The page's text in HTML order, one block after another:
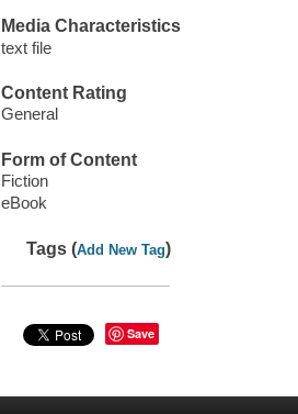
Media Characteristics
text file
Content Rating
General
Form of Content
Fiction
eBook
Tags (Add New Tag)
Save